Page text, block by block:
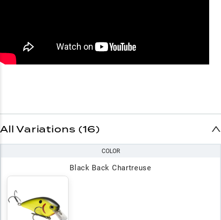
All Variations (16)
COLOR
Black Back Chartreuse